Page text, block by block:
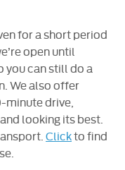
for a short period
open until
you can still do a
We also offer
drive,
looking its best.
Clickto find